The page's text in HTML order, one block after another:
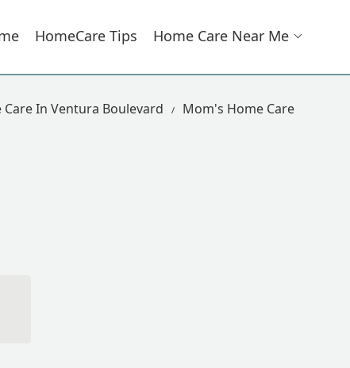
HomeCare Tips Home Care Near Me
Care In Ventura Boulevard Mom's Home Care